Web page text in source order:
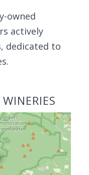
owned
actively
dedicated to